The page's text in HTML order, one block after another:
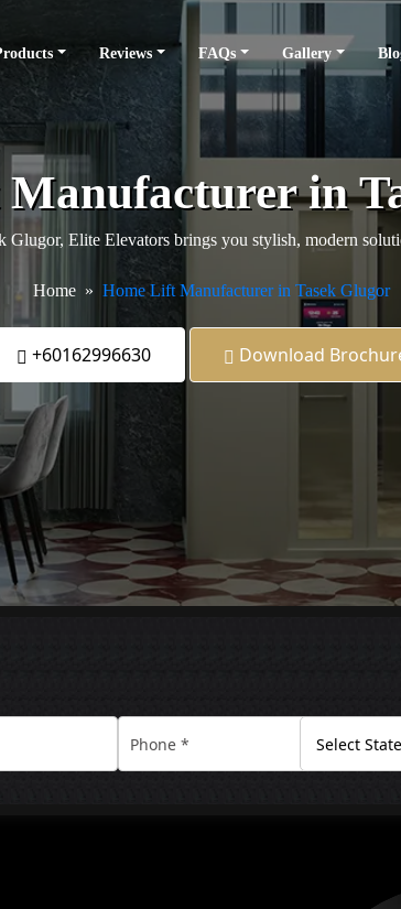
Reviews FAQs Gallery
in
Glugor, Elite Elevators brings you stylish, modern
Home Home Lift Manufacturer in Tasek Glugor
+60162996630 Download